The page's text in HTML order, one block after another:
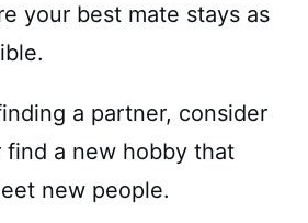
your best mate stays as
a partner, consider
find a new hobby that
new people.